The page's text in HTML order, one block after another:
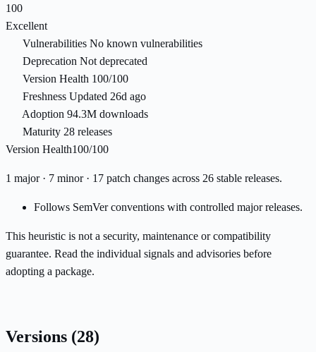
100
Excellent
Vulnerabilities No known vulnerabilities
Deprecation Not deprecated
Version Health 100/100
Freshness Updated 26d ago
Adoption 94.3M downloads
Maturity 28 releases
Version Health100/100
1 major · 7 minor · 17 patch changes across 26 stable releases.
Follows SemVer conventions with controlled major releases.
This heuristic is not a security, maintenance or compatibility
guarantee. Read the individual signals and advisories before
adopting a package.
Versions (28)